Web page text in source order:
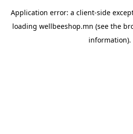
Application error: a client-side
loading wellbeeshop.mn (see the
information).